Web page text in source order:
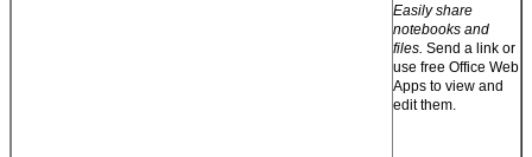
Easily share
notebooks and
files. Send a link or
use free Office Web
Apps to view and
edit them.